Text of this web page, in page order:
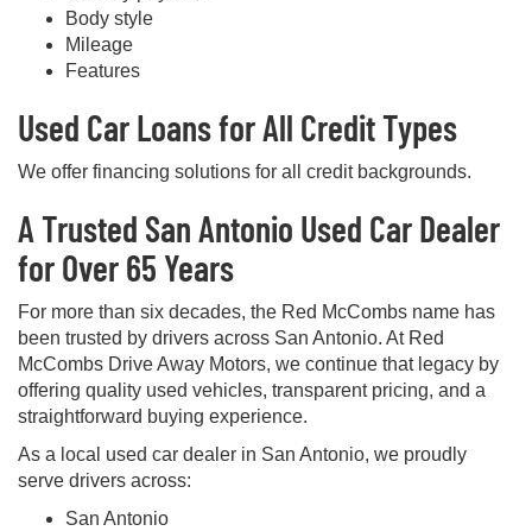
Body style
Mileage
Features
Used Car Loans for All Credit Types
We offer financing solutions for all credit backgrounds.
A Trusted San Antonio Used Car Dealer
for Over 65 Years
For more than six decades, the Red McCombs name has
been trusted by drivers across San Antonio. At Red
McCombs Drive Away Motors, we continue that legacy by
offering quality used vehicles, transparent pricing, and a
straightforward buying experience.
As a local used car dealer in San Antonio, we proudly
serve drivers across:
San Antonio